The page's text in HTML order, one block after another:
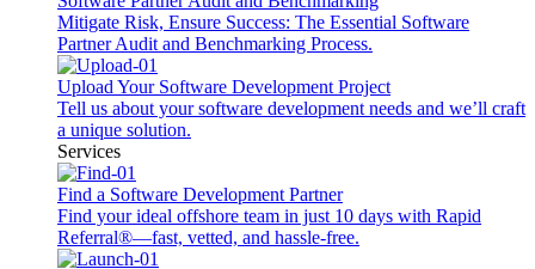
Mitigate Risk, Ensure Success: The Essential Software
Partner Audit and Benchmarking Process.
Upload Your Software Development Project
Tell us about your software development needs and we’ll craft
a unique solution.
Services
Find a Software Development Partner
Find your ideal offshore team in just 10 days with Rapid
Referral®—fast, vetted, and hassle-free.